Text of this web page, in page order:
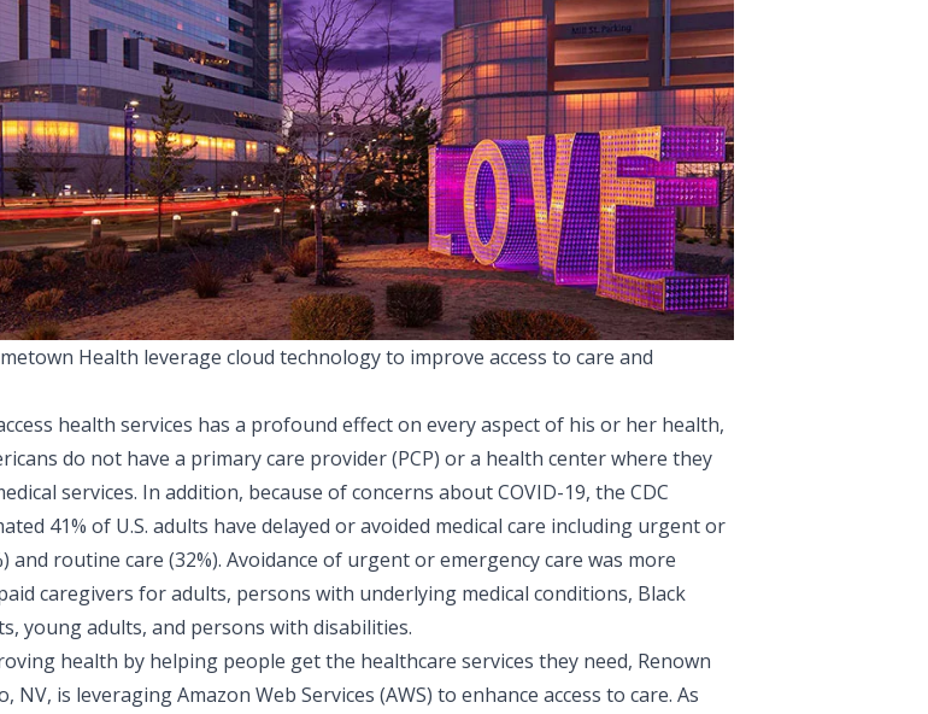
Health leverage cloud technology to improve access to care and
health services has a profound effect on every aspect of his or her health,
do not have a primary care provider (PCP) or a health center where they
services. In addition, because of concerns about COVID-19, the CDC
41% of U.S. adults have delayed or avoided medical care including urgent or
and routine care (32%). Avoidance of urgent or emergency care was more
caregivers for adults, persons with underlying medical conditions, Black
young adults, and persons with disabilities.
health by helping people get the healthcare services they need, Renown
NV, is leveragingAmazon Web Services (AWS) to enhance access to care. As